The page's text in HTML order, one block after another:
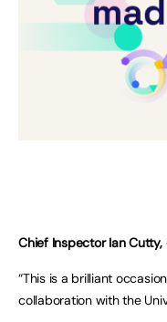
Chief Inspector Ian
“This is a brilliant
collaboration with the